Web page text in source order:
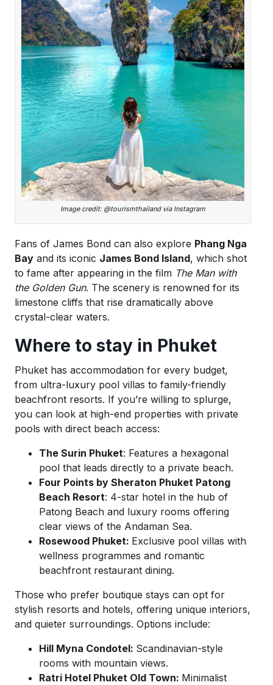
Image credit: @tourismthailand via Instagram
Fans of James Bond can also explore Phang Nga
Bay and its iconic James Bond Island, which shot
to fame after appearing in the film The Man with
the Golden Gun. The scenery is renowned for its
limestone cliffs that rise dramatically above
crystal-clear waters.
Where to stay in Phuket
Phuket has accommodation for every budget,
from ultra-luxury pool villas to family-friendly
beachfront resorts. If you’re willing to splurge,
you can look at high-end properties with private
pools with direct beach access:
The Surin Phuket: Features a hexagonal
pool that leads directly to a private beach.
Four Points by Sheraton Phuket Patong
Beach Resort: 4-star hotel in the hub of
Patong Beach and luxury rooms offering
clear views of the Andaman Sea.
Rosewood Phuket: Exclusive pool villas with
wellness programmes and romantic
beachfront restaurant dining.
​Those who prefer boutique stays can opt for
stylish resorts and hotels, offering unique interiors,
and quieter surroundings. Options include:
Hill Myna Condotel: Scandinavian-style
rooms with mountain views.
Ratri Hotel Phuket Old Town: Minimalist